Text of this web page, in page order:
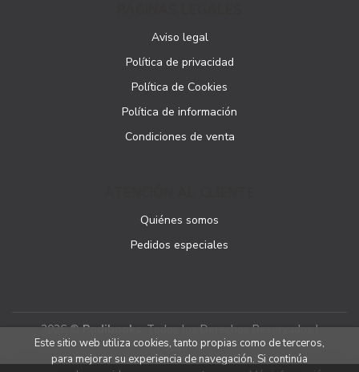
Aviso legal
Política de privacidad
Política de Cookies
Política de información
Condiciones de venta
Quiénes somos
Pedidos especiales
2026 ©Podibooks. Todos los Derechos Reservados |
Podiprint
Este sitio web utiliza cookies, tanto propias como de terceros,
para mejorar su experiencia de navegación. Si continúa